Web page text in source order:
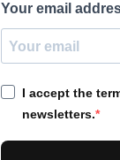
Your email
I accept the
newsletters.